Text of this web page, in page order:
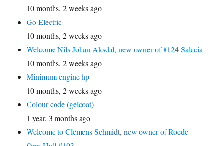
10 months, 2 weeks ago
Go Electric
10 months, 2 weeks ago
Welcome Nils Johan Aksdal, new owner of #124 Salacia
10 months, 2 weeks ago
Minimum engine hp
10 months, 2 weeks ago
Colour code (gelcoat)
1 year, 3 months ago
Welcome to Clemens Schmidt, new owner of Roede